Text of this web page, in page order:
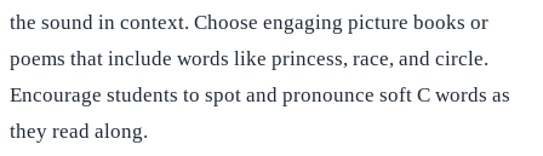
the sound in context. Choose engaging picture books or
poems that include words like princess, race, and circle.
Encourage students to spot and pronounce soft C words as
they read along.